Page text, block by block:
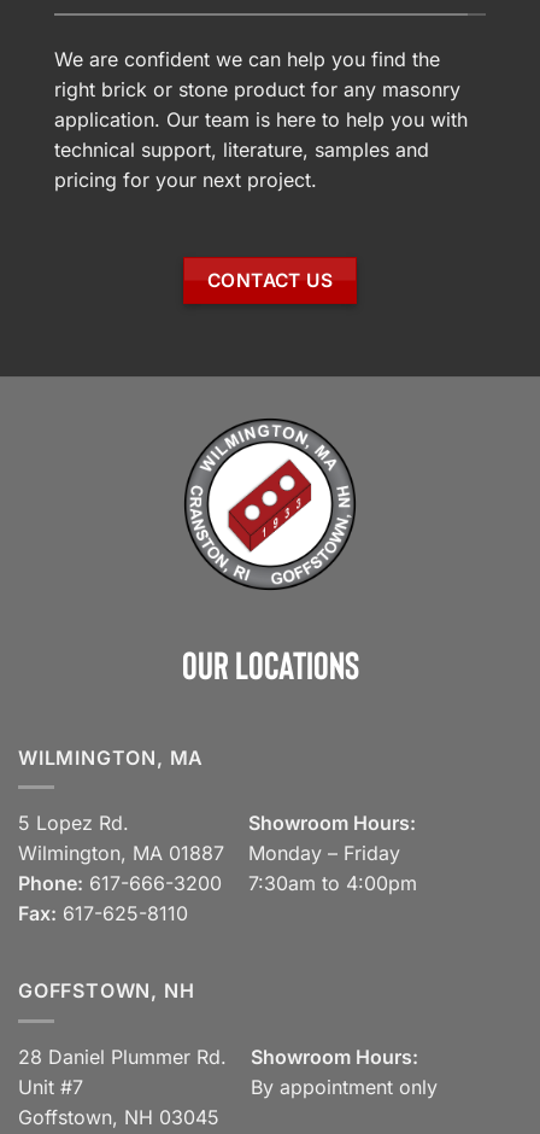
We are confident we can help you find the
right brick or stone product for any masonry
application. Our team is here to help you with
technical support, literature, samples and
pricing for your next project.
CONTACT US
Our Locations
WILMINGTON, MA
5 Lopez Rd.
Wilmington, MA 01887
Phone: 617-666-3200
Fax: 617-625-8110
Showroom Hours:
Monday – Friday
7:30am to 4:00pm
GOFFSTOWN, NH
28 Daniel Plummer Rd.
Unit #7
Goffstown, NH 03045
Showroom Hours:
By appointment only